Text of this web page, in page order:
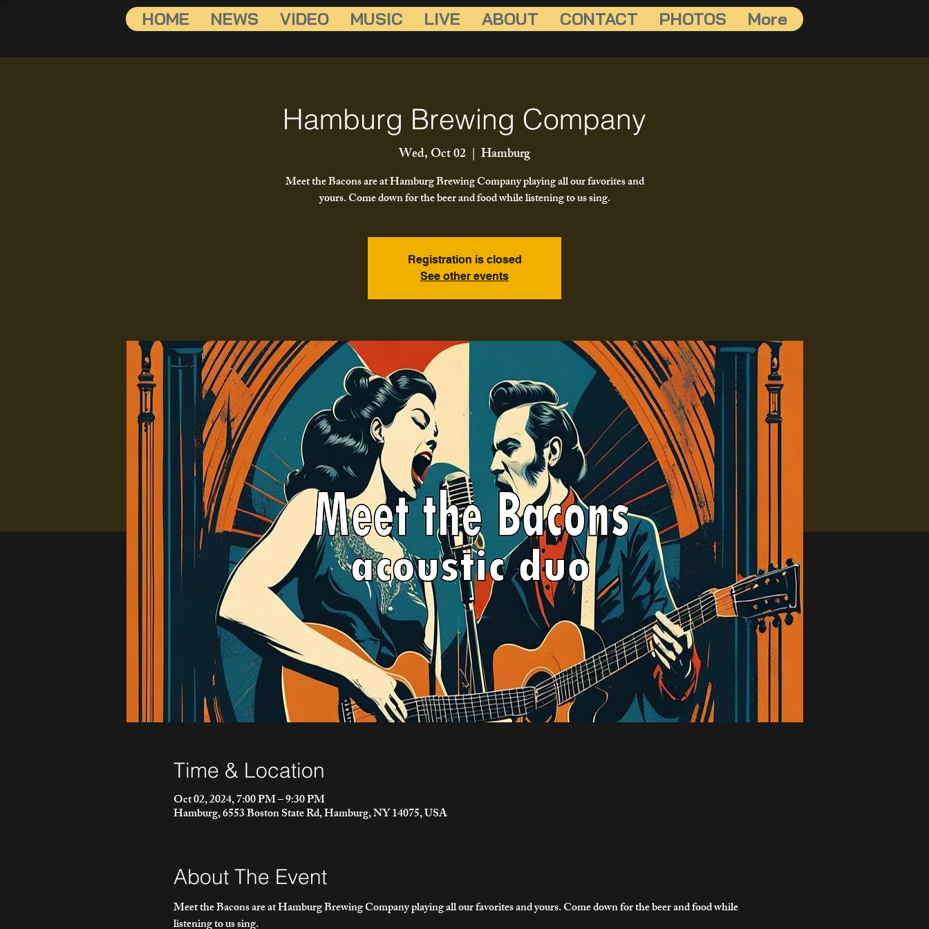
HOME NEWS VIDEO MUSIC LIVE ABOUT CONTACT PHOTOS More
Hamburg Brewing Company
Wed, Oct 02
  |
Hamburg
Meet the Bacons are at Hamburg Brewing Company playing all our favorites and
yours. Come down for the beer and food while listening to us sing.
Registration is closed
See other events
Time & Location
Oct 02, 2024, 7:00 PM – 9:30 PM
Hamburg, 6553 Boston State Rd, Hamburg, NY 14075, USA
About The Event
Meet the Bacons are at Hamburg Brewing Company playing all our favorites and yours. Come down for the beer and food while